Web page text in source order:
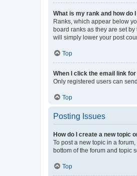
What is my rank and how do
Ranks, which appear below
board ranks as they are set
will simply lower your post
Top
When I click the email link
Only registered users can
Top
Posting Issues
How do I create a new topic
To post a new topic in a
bottom of the forum and topic
Top